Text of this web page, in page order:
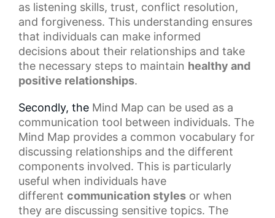
as listening skills, trust, conflict resolution,
and forgiveness. This understanding ensures
that individuals can make informed
decisions about their relationships and take
the necessary steps to maintain healthy and
positive relationships.
Secondly, the Mind Map can be used as a
communication tool between individuals. The
Mind Map provides a common vocabulary for
discussing relationships and the different
components involved. This is particularly
useful when individuals have
different communication styles or when
they are discussing sensitive topics. The